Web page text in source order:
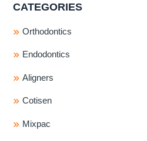
CATEGORIES
Orthodontics
Endodontics
Aligners
Cotisen
Mixpac